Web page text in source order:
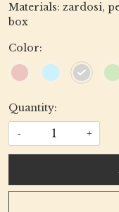
Materials: zardosi,
box
Color:
Quantity:
- +